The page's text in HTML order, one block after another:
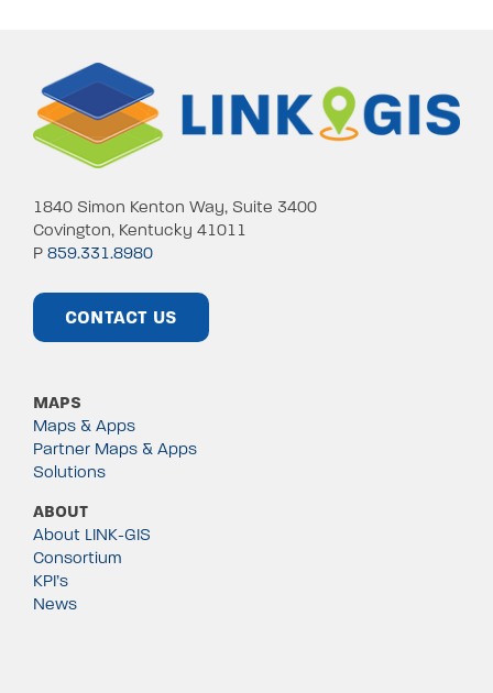
1840 Simon Kenton Way, Suite 3400
Covington, Kentucky 41011
P 859.331.8980
CONTACT US
MAPS
Maps & Apps
Partner Maps & Apps
Solutions
ABOUT
About LINK-GIS
Consortium
KPI’s
News